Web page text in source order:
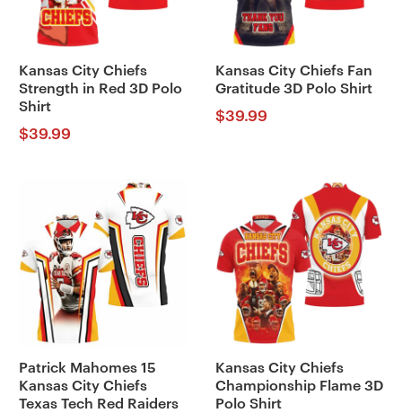
Kansas City Chiefs
Strength in Red 3D Polo
Shirt
$39.99
Kansas City Chiefs Fan
Gratitude 3D Polo Shirt
$39.99
Patrick Mahomes 15
Kansas City Chiefs
Texas Tech Red Raiders
Kansas City Chiefs
Championship Flame 3D
Polo Shirt